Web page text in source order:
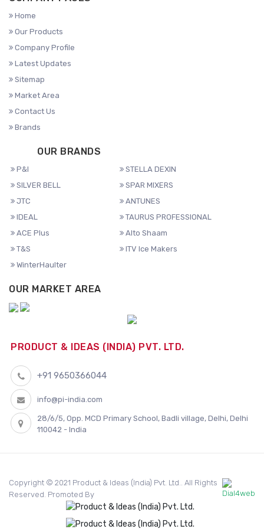
Home
Our Products
Company Profile
Latest Updates
Sitemap
Market Area
Contact Us
Brands
OUR BRANDS
P&I
STELLA DEXIN
SILVER BELL
SPAR MIXERS
JTC
ANTUNES
IDEAL
TAURUS PROFESSIONAL
ACE Plus
Alto Shaam
T&S
ITV Ice Makers
WinterHaulter
OUR MARKET AREA
PRODUCT & IDEAS (INDIA) PVT. LTD.
+91 9650366044
info@pi-india.com
28/6/5, Opp. MCD Primary School, Badli village, Delhi, Delhi
110042 - India
Copyright © 2021 Product & Ideas (India) Pvt. Ltd.. All Rights
Reserved. Promoted By